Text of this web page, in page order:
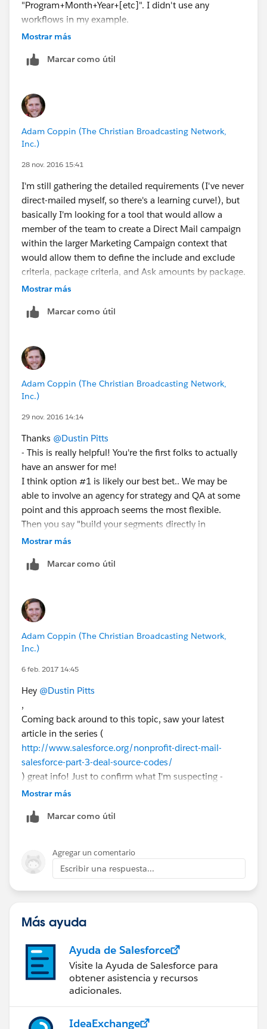
relatively simple then go with option one. If complex
then two or three will be the more common approach.
Hope this helps. I will be posting a blog entry that
centers around segmentation over the next few weeks.
"Program+Month+Year+[etc]". I didn't use any
workflows in my example.
Mostrar más
Marcar como útil
Adam Coppin (The Christian Broadcasting Network,
Inc.)
28 nov. 2016 15:41
I'm still gathering the detailed requirements (I've never
direct-mailed myself, so there's a learning curve!), but
basically I'm looking for a tool that would allow a
member of the team to create a Direct Mail campaign
within the larger Marketing Campaign context that
would allow them to define the include and exclude
criteria, package criteria, and Ask amounts by package.
From this, they'd get one or more exportable files with
identify which criteria they were included in (a
particular customer will get).
That's about as condensed as I can get it at the
moment!
Mostrar más
Marcar como útil
Adam Coppin (The Christian Broadcasting Network,
Inc.)
29 nov. 2016 14:14
Thanks @Dustin Pitts
- This is really helpful! You're the first folks to actually
have an answer for me!
I think option #1 is likely our best bet.. We may be
able to involve an agency for strategy and QA at some
point and this approach seems the most flexible.
Then you say "build your segments directly in
Salesforce using campaign members" - what approach
Members options and given that it is just AND logic, I
person to be able to enter their Segmentation criteria
to have the data crunched and assembled... May be a
pipe dream though!
Mostrar más
Marcar como útil
Adam Coppin (The Christian Broadcasting Network,
Inc.)
6 feb. 2017 14:45
Hey @Dustin Pitts
,
Coming back around to this topic, saw your latest
article in the series (
http://www.salesforce.org/nonprofit-direct-mail-
salesforce-part-3-deal-source-codes/
) great info! Just to confirm what I'm suspecting -
those Source Code fields are custom fields?
campaign source code into the Segment campaign
or workflows you're using?
Mostrar más
Marcar como útil
Agregar un comentario
Escribir una respuesta...
Más ayuda
Ayuda de Salesforce
Visite la Ayuda de Salesforce para
obtener asistencia y recursos
adicionales.
IdeaExchange